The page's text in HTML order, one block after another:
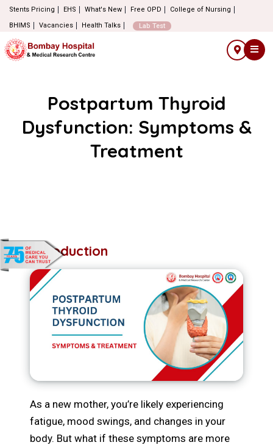
Stents Pricing EHS What's New Free OPD
College of Nursing
BHIMS
Vacancies Health Talks Lab Test
Postpartum Thyroid
Dysfunction: Symptoms &
Treatment
Introduction
As a new mother, you’re likely experiencing
fatigue, mood swings, and changes in your
body. But what if these symptoms are more